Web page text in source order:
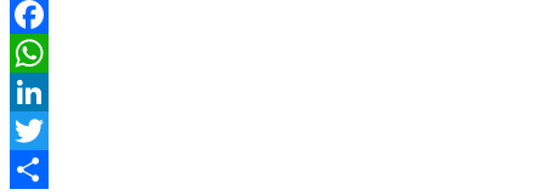
Facebook
WhatsApp
LinkedIn
Twitter